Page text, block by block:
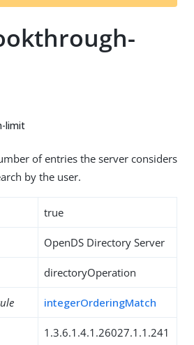
t
limit
of entries the server considers
by the user.
true
OpenDS Directory Server
directoryOperation
integerOrderingMatch
1.3.6.1.4.1.26027.1.1.241